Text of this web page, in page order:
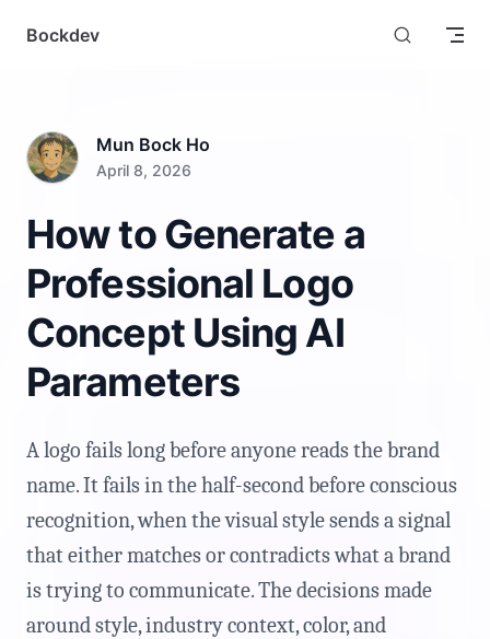
Skip to content
Bockdev
Mun Bock Ho
April 8, 2026
How to Generate a
Professional Logo
Concept Using AI
Parameters
A logo fails long before anyone reads the brand
name. It fails in the half-second before conscious
recognition, when the visual style sends a signal
that either matches or contradicts what a brand
is trying to communicate. The decisions made
around style, industry context, color, and